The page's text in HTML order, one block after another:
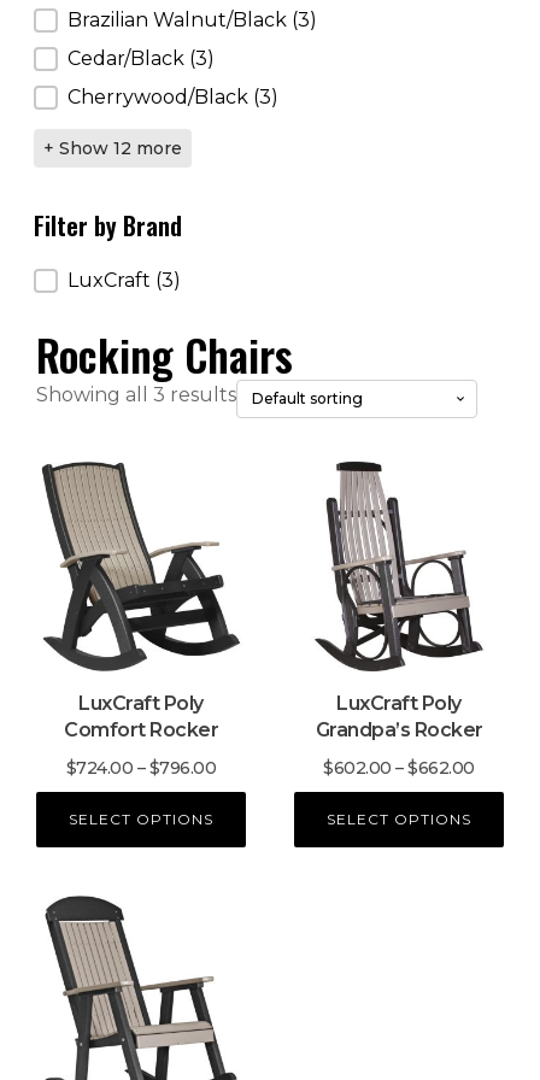
Brazilian Walnut/Black (3)
Cedar/Black (3)
Cherrywood/Black (3)
+ Show 12 more
Filter by Brand
Filter by Brand
LuxCraft (3)
Rocking Chairs
Showing all 3 results
LuxCraft Poly
Comfort Rocker
$724.00 – $796.00Price
range:
SELECT OPTIONS
This
product
has
multiple
variants.
The
options
chosen
the
product
page
LuxCraft Poly
Grandpa’s Rocker
$602.00 –$662.00Price
range:
SELECT OPTIONS
product
multiple
variants.
options
chosen
the
product
page
This
product
has
multiple
variants.